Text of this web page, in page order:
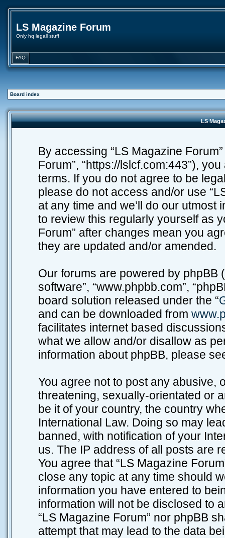
LS Magazine Forum
Only hq legall stuff
FAQ
Board index
LS
By accessing “LS Magazine Forum”
Forum”, “https://lslcf.com:443”),
terms. If you do not agree to be
please do not access and/or use
at any time and we’ll do our
to review this regularly yourself as
Forum” after changes mean you
they are updated and/or amended.
Our forums are powered by phpBB
software”, “www.phpbb.com”,
board solution released under the “
and can be downloaded from
facilitates internet based
what we allow and/or disallow as
information about phpBB, please
You agree not to post any abusive,
threatening, sexually-orientated or
be it of your country, the country
International Law. Doing so may
banned, with notification of your
us. The IP address of all posts are
You agree that “LS Magazine
close any topic at any time should
information you have entered to
information will not be disclosed to
“LS Magazine Forum” nor phpBB
attempt that may lead to the data